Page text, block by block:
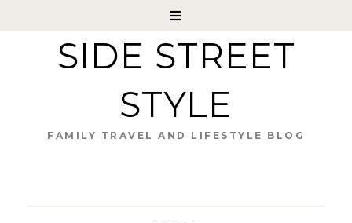
SIDE STREET
STYLE
FAMILY TRAVEL AND LIFESTYLE BLOG